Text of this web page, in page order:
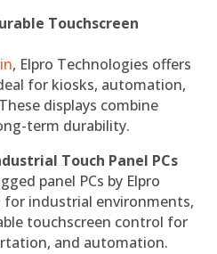
Touchscreen
, Elpro Technologies offers
for kiosks, automation,
displays combine
term durability.
Touch Panel PCs
panel PCs by Elpro
for industrial environments,
touchscreen control for
and automation.